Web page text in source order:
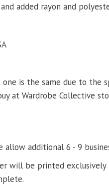
added rayon and
is the same due to the
at Wardrobe Collective
additional 6 - 9
will be printed